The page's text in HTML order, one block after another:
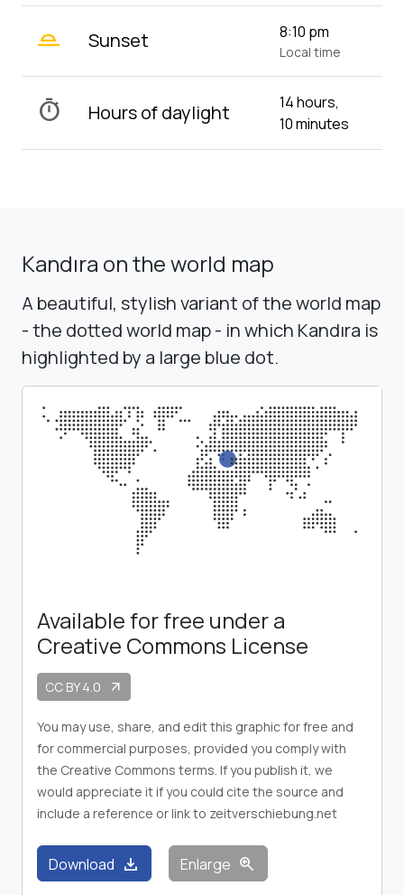
wb_twilight_2 Sunset 8:10 pm
Local time
timer Hours of daylight
14 hours,
10 minutes
Kandıra on the world map
A beautiful, stylish variant of the world map
- the dotted world map - in which Kandıra is
highlighted by a large blue dot.
Available for free under a
Creative Commons License
CC BY 4.0 arrow_outward
You may use, share, and edit this graphic for free and
for commercial purposes, provided you comply with
the Creative Commons terms. If you publish it, we
would appreciate it if you could cite the source and
include a reference or link to zeitverschiebung.net
Download download Enlarge zoom_in